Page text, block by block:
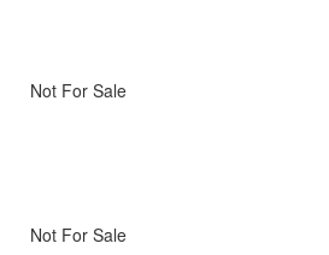
Not For Sale
Not For Sale